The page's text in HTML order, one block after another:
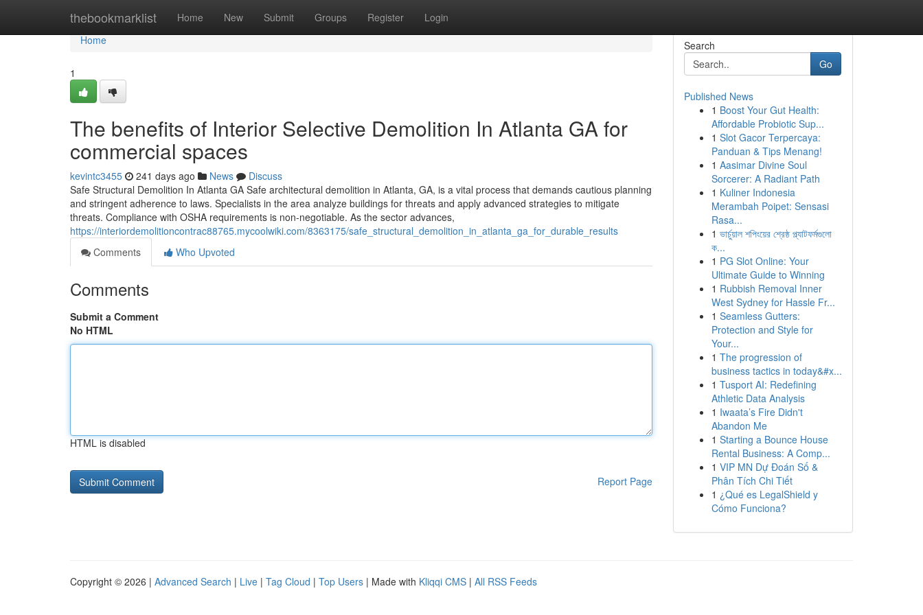
thebookmarklist Home New Submit Groups Register Login
Home
Home
1
The benefits of Interior Selective Demolition In Atlanta GA for
commercial spaces
kevintc3455 241 days ago News
Discuss
Safe Structural Demolition In Atlanta GA Safe architectural demolition in Atlanta, GA, is a vital process that demands cautious planning
and stringent adherence to laws. Specialists in the area analyze buildings for threats and apply advanced strategies to mitigate
threats. Compliance with OSHA requirements is non-negotiable. As the sector advances,
https://interiordemolitioncontrac88765.mycoolwiki.com/8363175/safe_structural_demolition_in_atlanta_ga_for_durable_results
Comments
Who Upvoted
Comments
Submit a Comment
No HTML
HTML is disabled
Report Page
Search
Go
Published News
1 Boost Your Gut Health:
Affordable Probiotic Sup...
1 Slot Gacor Terpercaya:
Panduan & Tips Menang!
1 Aasimar Divine Soul
Sorcerer: A Radiant Path
1 Kuliner Indonesia
Merambah Poipet: Sensasi
Rasa...
1 ভার্চুয়াল শপিংয়ের শ্রেষ্ঠ প্ল্যাটফর্মগুলো
ক...
1 PG Slot Online: Your
Ultimate Guide to Winning
1 Rubbish Removal Inner
West Sydney for Hassle Fr...
1 Seamless Gutters:
Protection and Style for
Your...
1 The progression of
business tactics in today&#x...
1 Tusport AI: Redefining
Athletic Data Analysis
1 Iwaata’s Fire Didn't
Abandon Me
1 Starting a Bounce House
Rental Business: A Comp...
1 VIP MN Dự Đoán Số &
Phân Tích Chi Tiết
1 ¿Qué es LegalShield y
Cómo Funciona?
Copyright © 2026 | Advanced Search | Live | Tag Cloud | Top Users | Made with Kliqqi CMS | All RSS Feeds